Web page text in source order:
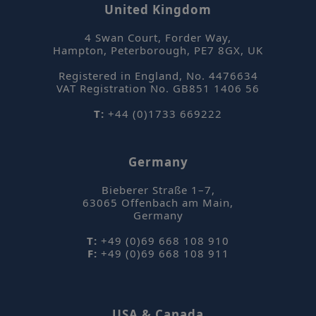
United Kingdom
4 Swan Court, Forder Way,
Hampton, Peterborough, PE7 8GX, UK
Registered in England, No. 4476634
VAT Registration No. GB851 1406 56
T: +44 (0)1733 669222
Germany
Bieberer Straße 1–7,
63065 Offenbach am Main,
Germany
T: +49 (0)69 668 108 910
F: +49 (0)69 668 108 911
ASP.NET_SessionId
Microsoft
www.sepsolve.com
.sepsolve.com
Google Privacy Policy